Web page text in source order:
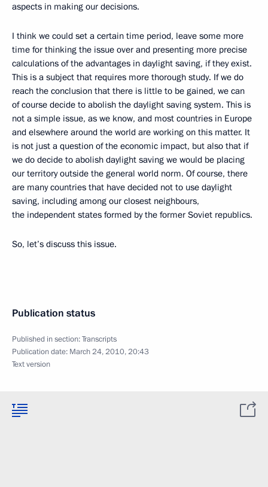
aspects in making our decisions.
I think we could set a certain time period, leave some more
time for thinking the issue over and presenting more precise
calculations of the advantages in daylight saving, if they exist.
This is a subject that requires more thorough study. If we do
reach the conclusion that there is little to be gained, we can
of course decide to abolish the daylight saving system. This is
not a simple issue, as we know, and most countries in Europe
and elsewhere around the world are working on this matter. It
is not just a question of the economic impact, but also that if
we do decide to abolish daylight saving we would be placing
our territory outside the general world norm. Of course, there
are many countries that have decided not to use daylight
saving, including among our closest neighbours,
the independent states formed by the former Soviet republics.
So, let’s discuss this issue.
Publication status
Published in section:Transcripts
Publication date: March 24, 2010, 20:43
Text version